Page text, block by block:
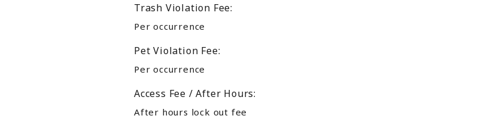
Trash Violation Fee:
Per occurrence
Pet Violation Fee:
Per occurrence
Access Fee / After Hours:
After hours lock out fee